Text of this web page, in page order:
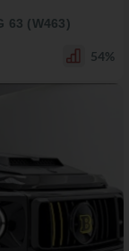
63 (W463)
54%